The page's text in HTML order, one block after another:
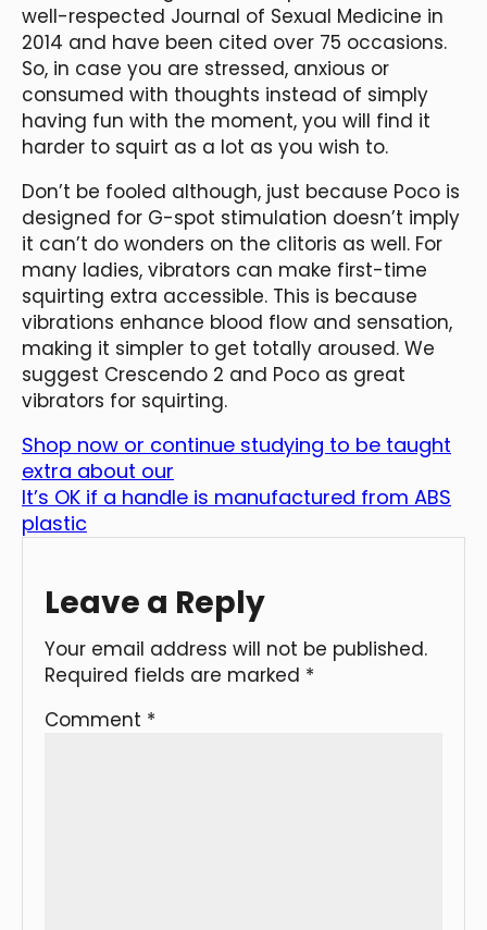
well-respected Journal of Sexual Medicine in
2014 and have been cited over 75 occasions.
So, in case you are stressed, anxious or
consumed with thoughts instead of simply
having fun with the moment, you will find it
harder to squirt as a lot as you wish to.
Don’t be fooled although, just because Poco is
designed for G-spot stimulation doesn’t imply
it can’t do wonders on the clitoris as well. For
many ladies, vibrators can make first-time
squirting extra accessible. This is because
vibrations enhance blood flow and sensation,
making it simpler to get totally aroused. We
suggest Crescendo 2 and Poco as great
vibrators for squirting.
Shop now or continue studying to be taught
extra about our
It’s OK if a handle is manufactured from ABS
plastic
Leave a Reply
Your email address will not be published.
Required fields are marked *
Comment *